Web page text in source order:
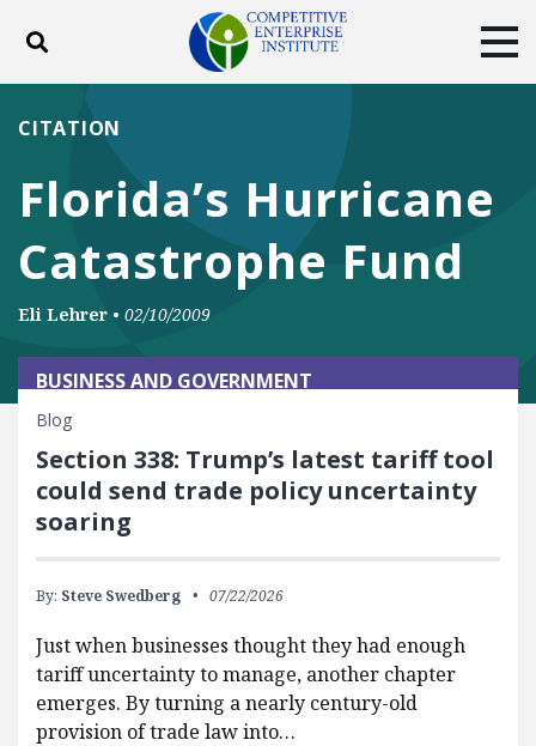
Toggle search
ABOUT
DONATE
Facebook
TwitterYouTubeInstagram
Florida’s Hurricane
Catastrophe Fund
CITATION
Eli Lehrer • 02/10/2009
BUSINESS AND GOVERNMENT
Blog
Section 338: Trump’s latest tariff tool
could send trade policy uncertainty
soaring
By: Steve Swedberg 07/22/2026
Just when businesses thought they had enough
tariff uncertainty to manage, another chapter
emerges. By turning a nearly century-old
provision of trade law into…